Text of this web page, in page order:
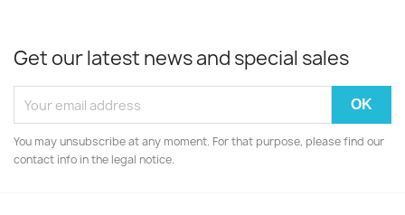
Get our latest news and special sales
You may unsubscribe at any moment. For that purpose, please find our
contact info in the legal notice.